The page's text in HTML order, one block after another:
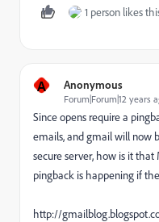
1 person likes
A Anonymous
Forum|Forum|12 years
Since opens require a
emails, and gmail will now
secure server, how is it
pingback is happening if
http://